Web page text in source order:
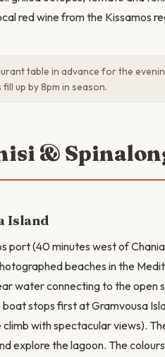
red wine from the Kissamos
table in advance for the
up by 8pm in season.
&
Island
port (40 minutes west of
beaches in the
water connecting to the open
stops first at Gramvousa
with spectacular views).
explore the lagoon. The